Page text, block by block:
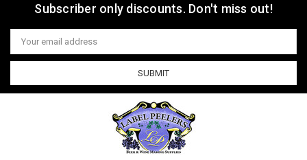
Subscriber only discounts. Don't miss out!
Email
Address